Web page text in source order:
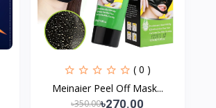
( 0 )
Meinaier Peel Off Mask...
৳350.00৳270.00